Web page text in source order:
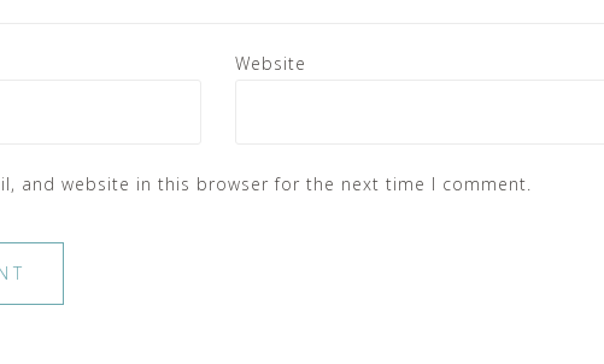
Website
and website in this browser for the next time I comment.